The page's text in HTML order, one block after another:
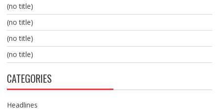
(no title)
(no title)
(no title)
(no title)
CATEGORIES
Headlines